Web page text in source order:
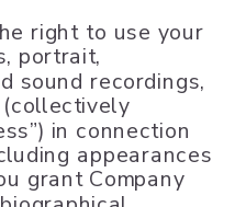
right to use your
portrait,
sound recordings,
in connection
appearances
grant Company